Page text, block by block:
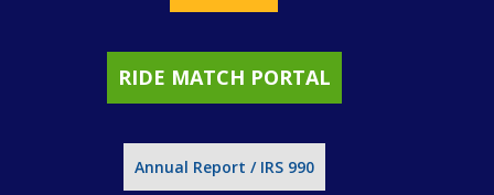
RIDE MATCH PORTAL
Annual Report / IRS 990